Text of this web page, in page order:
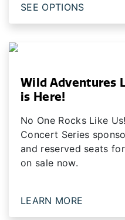
SEE OPTIONS
Wild Adventures
is Here!
No One Rocks Like
Concert Series
and reserved seats
on sale now.
LEARN MORE